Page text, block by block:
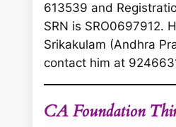
613539 and
SRN is SRO0697912.
Srikakulam (Andhra
contact him at
CA Foundation